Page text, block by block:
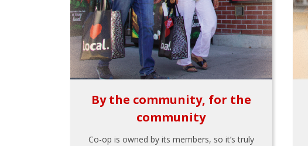
By the community, for the
community
Co-op is owned by its members, so it’s truly